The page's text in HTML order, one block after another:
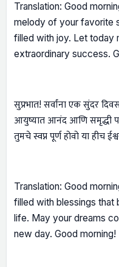
Translation: Good
melody of your favorite
filled with joy. Let today
extraordinary success.
सुप्रभात! सर्वांना एक सुंदर
आयुष्यात आनंद आणि समृद्धी
तुमचे स्वप्न पूर्ण होवो या हीच
Translation: Good
filled with blessings that
life. May your dreams
new day. Good morning!